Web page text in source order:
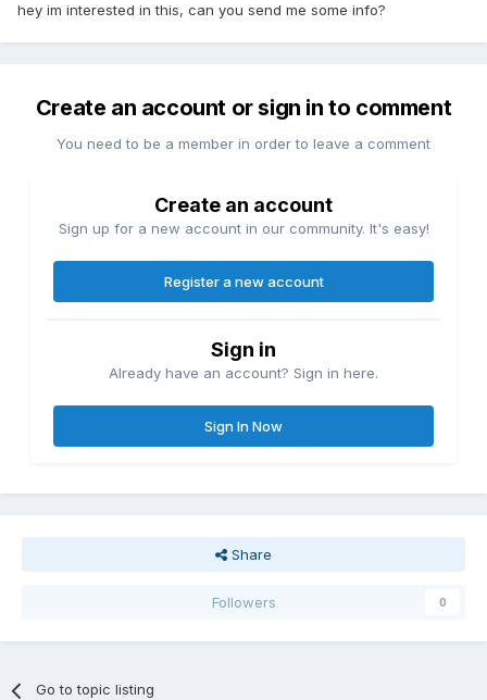
hey im interested in this, can you send me some info?
Create an account or sign in to comment
You need to be a member in order to leave a comment
Create an account
Sign up for a new account in our community. It's easy!
Register a new account
Sign in
Already have an account? Sign in here.
Sign In Now
Share
Followers 0
Go to topic listing